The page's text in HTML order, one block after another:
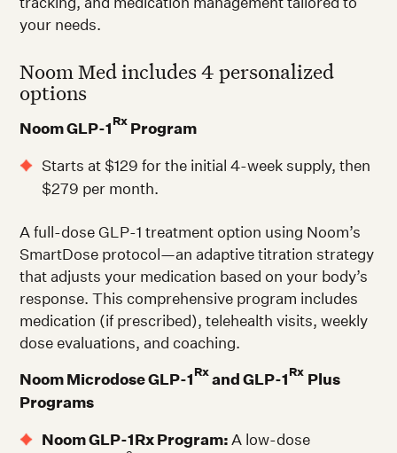
your needs.
Noom Med includes 4 personalized
options
Noom GLP-1Rx Program
Starts at $129 for the initial 4-week supply, then
$279 per month.
A full-dose GLP-1 treatment option using Noom’s
SmartDose protocol—an adaptive titration strategy
that adjusts your medication based on your body’s
response. This comprehensive program includes
medication (if prescribed), telehealth visits, weekly
dose evaluations, and coaching.
Noom Microdose GLP-1Rxand GLP-1Rx Plus
Programs
Noom GLP-1Rx Program:A low-dose